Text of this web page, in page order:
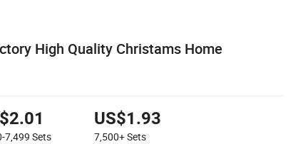
High Quality Christams Home
7,499 Sets
US$1.93
7,500+Sets